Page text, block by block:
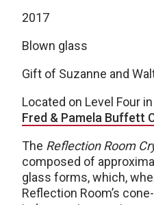
2017
Blown glass
Gift of Suzanne and
Located on Level Four
Fred & Pamela Buffett
The Reflection Room
composed of
glass forms, which,
Reflection Room’s